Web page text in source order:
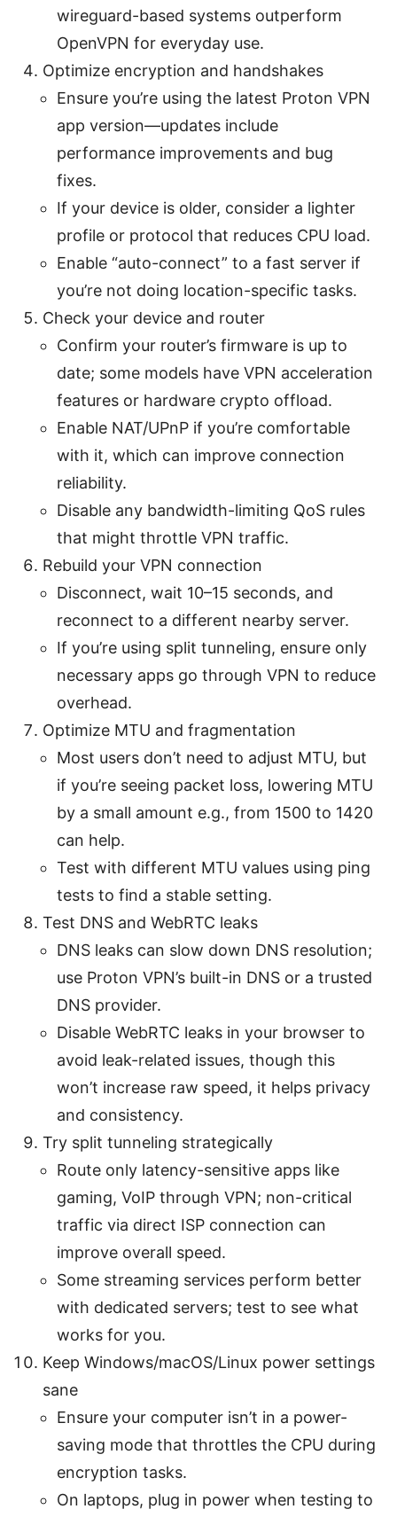
wireguard-based systems outperform
OpenVPN for everyday use.
Optimize encryption and handshakes
Ensure you’re using the latest Proton VPN
app version—updates include
performance improvements and bug
fixes.
If your device is older, consider a lighter
profile or protocol that reduces CPU load.
Enable “auto-connect” to a fast server if
you’re not doing location-specific tasks.
Check your device and router
Confirm your router’s firmware is up to
date; some models have VPN acceleration
features or hardware crypto offload.
Enable NAT/UPnP if you’re comfortable
with it, which can improve connection
reliability.
Disable any bandwidth-limiting QoS rules
that might throttle VPN traffic.
Rebuild your VPN connection
Disconnect, wait 10–15 seconds, and
reconnect to a different nearby server.
If you’re using split tunneling, ensure only
necessary apps go through VPN to reduce
overhead.
Optimize MTU and fragmentation
Most users don’t need to adjust MTU, but
if you’re seeing packet loss, lowering MTU
by a small amount e.g., from 1500 to 1420
can help.
Test with different MTU values using ping
tests to find a stable setting.
Test DNS and WebRTC leaks
DNS leaks can slow down DNS resolution;
use Proton VPN’s built-in DNS or a trusted
DNS provider.
Disable WebRTC leaks in your browser to
avoid leak-related issues, though this
won’t increase raw speed, it helps privacy
and consistency.
Try split tunneling strategically
Route only latency-sensitive apps like
gaming, VoIP through VPN; non-critical
traffic via direct ISP connection can
improve overall speed.
Some streaming services perform better
with dedicated servers; test to see what
works for you.
Keep Windows/macOS/Linux power settings
sane
Ensure your computer isn’t in a power-
saving mode that throttles the CPU during
encryption tasks.
On laptops, plug in power when testing to